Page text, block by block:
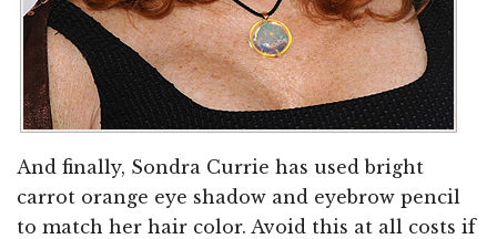
And finally, Sondra Currie has used bright
carrot orange eye shadow and eyebrow pencil
to match her hair color. Avoid this at all costs if